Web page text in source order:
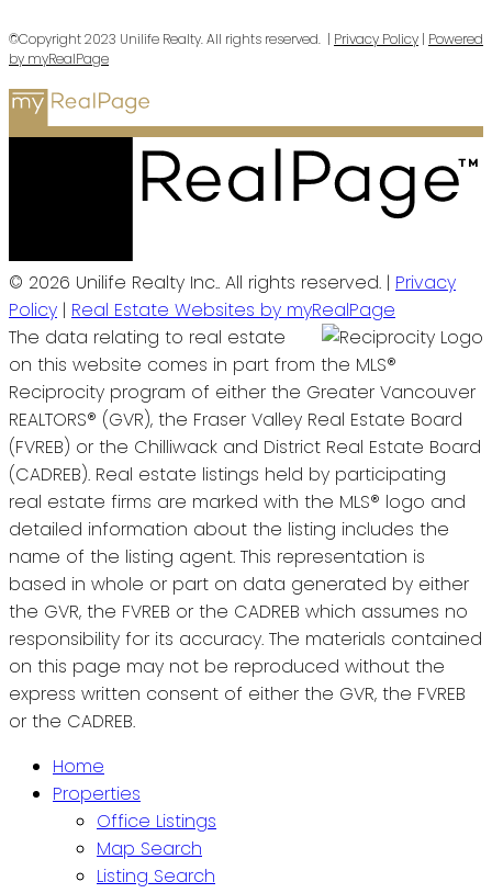
©Copyright 2023 Unilife Realty. All rights reserved. | Privacy Policy | Powered
by myRealPage
© 2026 Unilife Realty Inc.. All rights reserved. | Privacy
Policy | Real Estate Websites by myRealPage
The data relating to real estate
on this website comes in part from the MLS®
Reciprocity program of either the Greater Vancouver
REALTORS® (GVR), the Fraser Valley Real Estate Board
(FVREB) or the Chilliwack and District Real Estate Board
(CADREB). Real estate listings held by participating
real estate firms are marked with the MLS® logo and
detailed information about the listing includes the
name of the listing agent. This representation is
based in whole or part on data generated by either
the GVR, the FVREB or the CADREB which assumes no
responsibility for its accuracy. The materials contained
on this page may not be reproduced without the
express written consent of either the GVR, the FVREB
or the CADREB.
Home
Properties
Office Listings
Map Search
Listing Search